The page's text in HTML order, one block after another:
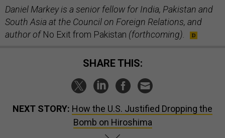
Daniel Markey is a senior fellow for India, Pakistan and
South Asia at the Council on Foreign Relations, and
author of No Exit from Pakistan (forthcoming).
SHARE THIS:
NEXT STORY: How the U.S. Justified Dropping the
Bomb on Hiroshima